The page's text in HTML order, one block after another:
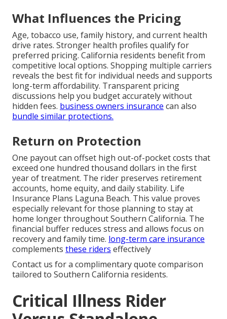
What Influences the Pricing
Age, tobacco use, family history, and current health
drive rates. Stronger health profiles qualify for
preferred pricing. California residents benefit from
competitive local options. Shopping multiple carriers
reveals the best fit for individual needs and supports
long-term affordability. Transparent pricing
discussions help you budget accurately without
hidden fees. business owners insurance can also
bundle similar protections.
Return on Protection
One payout can offset high out-of-pocket costs that
exceed one hundred thousand dollars in the first
year of treatment. The rider preserves retirement
accounts, home equity, and daily stability. Life
Insurance Plans Laguna Beach. This value proves
especially relevant for those planning to stay at
home longer throughout Southern California. The
financial buffer reduces stress and allows focus on
recovery and family time. long-term care insurance
complements these riders effectively
Contact us for a complimentary quote comparison
tailored to Southern California residents.
Critical Illness Rider